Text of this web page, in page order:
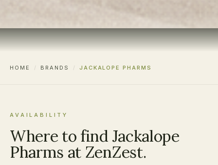
HOME / BRANDS / JACKALOPE PHARMS
AVAILABILITY
Where to find Jackalope
Pharms at ZenZest.